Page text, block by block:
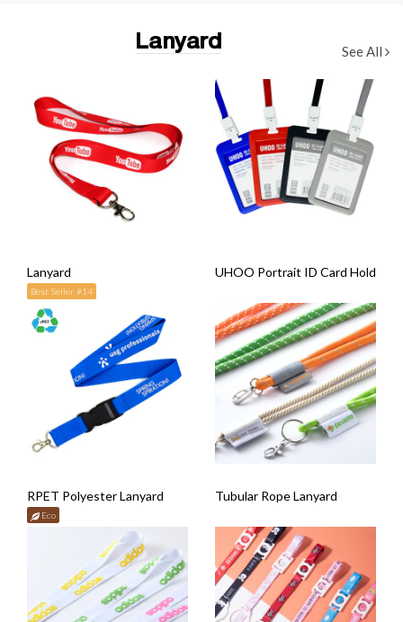
Lanyard See All
Lanyard
Best Seller #14
UHOO Portrait ID Card Holder
RPET Polyester Lanyard
Eco
Tubular Rope Lanyard